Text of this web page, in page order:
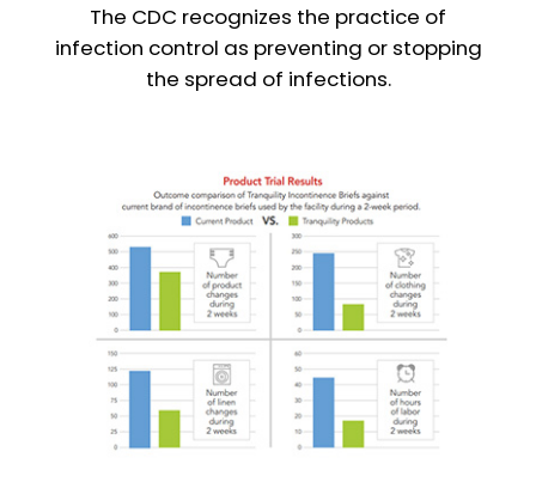
The CDC recognizes the practice of
infection control as preventing or stopping
the spread of infections.